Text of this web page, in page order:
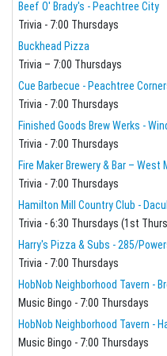
Beef O' Brady's - Peachtree City
Trivia - 7:00 Thursdays
Buckhead Pizza
Trivia – 7:00 Thursdays
Cue Barbecue - Peachtree
Trivia - 7:00 Thursdays
Finished Goods Brew Werks -
Trivia - 7:00 Thursdays
Fire Maker Brewery & Bar – West
Trivia - 7:00 Thursdays
Hamilton Mill Country Club -
Trivia - 6:30 Thursdays (1st
Harry's Pizza & Subs - 285/
Trivia - 7:00 Thursdays
HobNob Neighborhood Tavern -
Music Bingo - 7:00 Thursdays
HobNob Neighborhood Tavern -
Music Bingo - 7:00 Thursdays